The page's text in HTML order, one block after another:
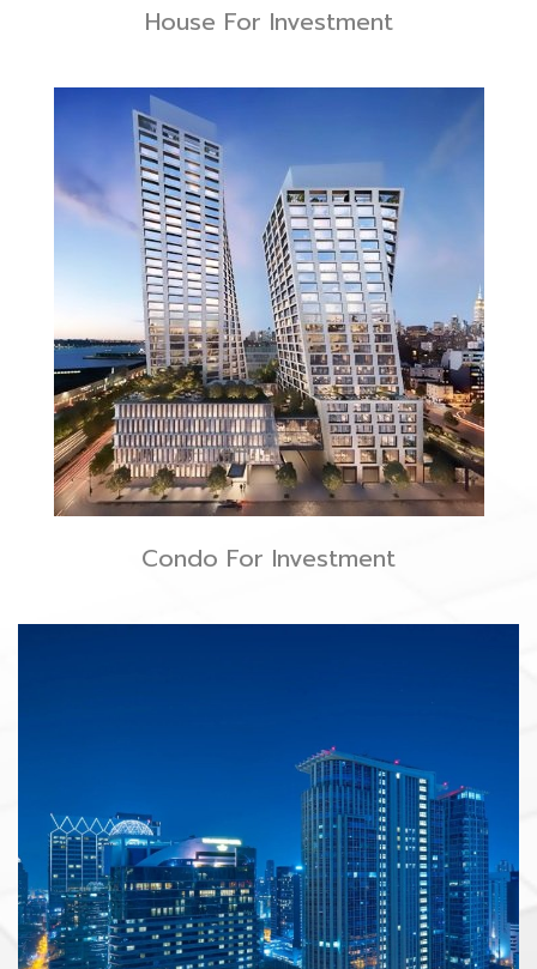
House For Investment
Condo For Investment